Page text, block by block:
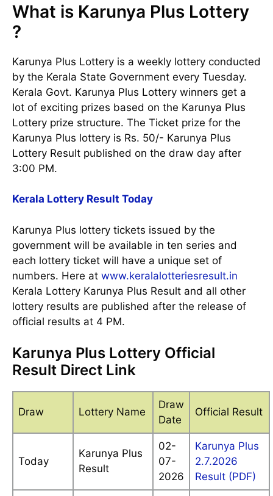
What is Karunya Plus Lottery
?
Karunya Plus Lottery is a weekly lottery conducted
by the Kerala State Government every Tuesday.
Kerala Govt. Karunya Plus Lottery winners get a
lot of exciting prizes based on the Karunya Plus
Lottery prize structure. The Ticket prize for the
Karunya Plus lottery is Rs. 50/- Karunya Plus
Lottery Result published on the draw day after
3:00 PM.
Kerala Lottery Result Today
Karunya Plus lottery tickets issued by the
government will be available in ten series and
each lottery ticket will have a unique set of
numbers. Here at www.keralalotteriesresult.in
Kerala Lottery Karunya Plus Result and all other
lottery results are published after the release of
official results at 4 PM.
Karunya Plus Lottery Official
Result Direct Link
Draw Lottery Name
Draw
Date
Official Result
Today
Karunya Plus
Result
02-
07-
2026
Karunya Plus
2.7.2026
Result (PDF)